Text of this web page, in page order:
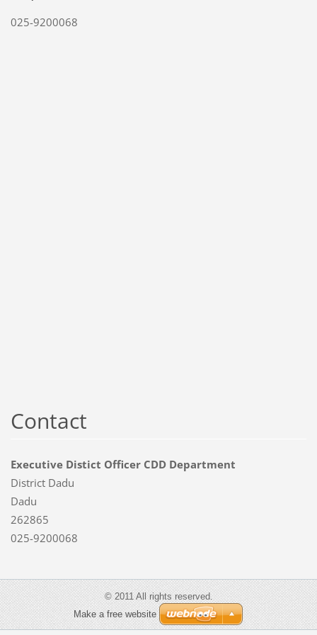
025-9200068
Contact
Executive Distict Officer CDD Department
District Dadu
Dadu
262865
025-9200068
© 2011 All rights reserved.
Make a free website